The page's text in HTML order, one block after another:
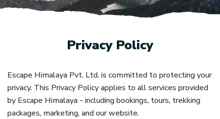
Privacy Policy
Escape Himalaya Pvt. Ltd. is committed to protecting your
privacy. This Privacy Policy applies to all services provided
by Escape Himalaya - including bookings, tours, trekking
packages, marketing, and our website.